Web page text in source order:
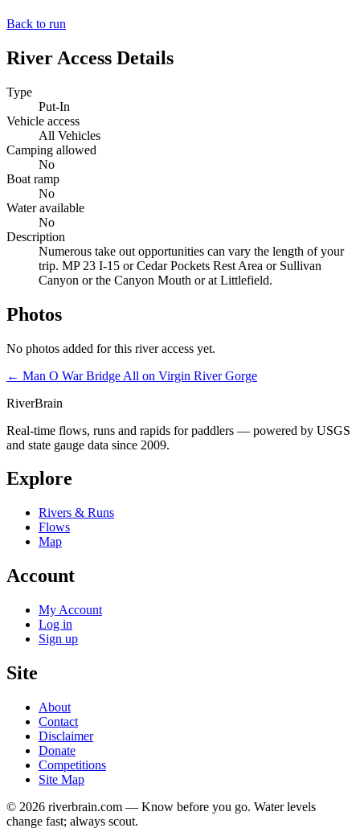
Back to run
River Access Details
Type
Put-In
Vehicle access
All Vehicles
Camping allowed
No
Boat ramp
No
Water available
No
Description
Numerous take out opportunities can vary the length of your
trip. MP 23 I-15 or Cedar Pockets Rest Area or Sullivan
Canyon or the Canyon Mouth or at Littlefield.
Photos
No photos added for this river access yet.
← Man O War Bridge All on Virgin River Gorge
RiverBrain
Real-time flows, runs and rapids for paddlers — powered by USGS
and state gauge data since 2009.
Explore
Rivers & Runs
Flows
Map
Account
My Account
Log in
Sign up
Site
About
Contact
Disclaimer
Donate
Competitions
Site Map
© 2026 riverbrain.com — Know before you go. Water levels
change fast; always scout.